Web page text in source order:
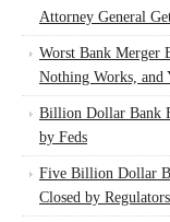
Attorney General
Worst Bank Merger
Nothing Works, and
Billion Dollar Bank
by Feds
Five Billion Dollar
Closed by Regulators